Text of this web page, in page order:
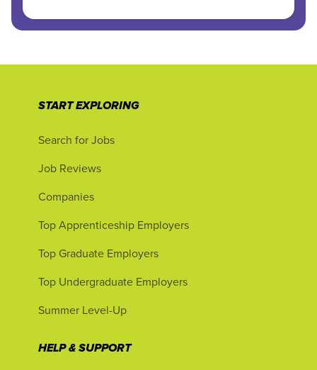
START EXPLORING
Search for Jobs
Job Reviews
Companies
Top Apprenticeship Employers
Top Graduate Employers
Top Undergraduate Employers
Summer Level-Up
HELP & SUPPORT